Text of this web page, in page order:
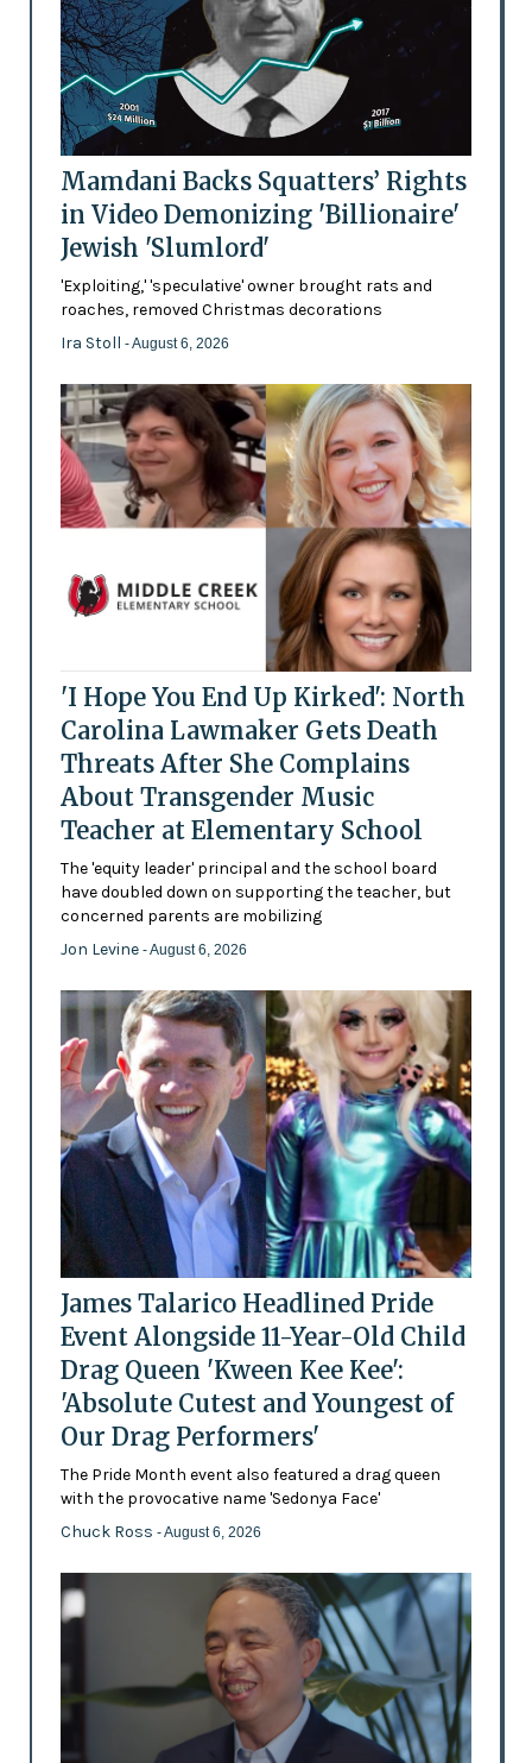
Mamdani Backs Squatters’ Rights
in Video Demonizing 'Billionaire'
Jewish 'Slumlord'
'Exploiting,' 'speculative' owner brought rats and
roaches, removed Christmas decorations
Ira Stoll - August 6, 2026
'I Hope You End Up Kirked': North
Carolina Lawmaker Gets Death
Threats After She Complains
About Transgender Music
Teacher at Elementary School
The 'equity leader' principal and the school board
have doubled down on supporting the teacher, but
concerned parents are mobilizing
Jon Levine - August 6, 2026
James Talarico Headlined Pride
Event Alongside 11-Year-Old Child
Drag Queen 'Kween Kee Kee':
'Absolute Cutest and Youngest of
Our Drag Performers'
The Pride Month event also featured a drag queen
with the provocative name 'Sedonya Face'
Chuck Ross - August 6, 2026